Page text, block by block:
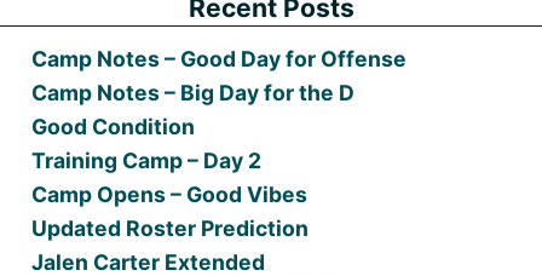
Recent Posts
Camp Notes – Good Day for Offense
Camp Notes – Big Day for the D
Good Condition
Training Camp – Day 2
Camp Opens – Good Vibes
Updated Roster Prediction
Jalen Carter Extended